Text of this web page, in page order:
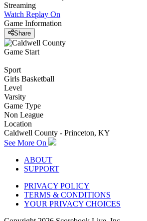
Streaming
Watch Replay On
Game Information
Share
Game Start
Sport
Girls Basketball
Level
Varsity
Game Type
Non League
Location
Caldwell County - Princeton, KY
See More On
ABOUT
SUPPORT
PRIVACY POLICY
TERMS & CONDITIONS
YOUR PRIVACY CHOICES